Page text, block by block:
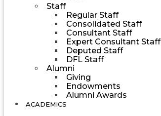
Staff
Regular Staff
Consolidated Staff
Consultant Staff
Expert Consultant Staff
Deputed Staff
DFL Staff
Alumni
Giving
Endowments
Alumni Awards
ACADEMICS